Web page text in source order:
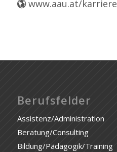
www.aau.at/karriere
Berufsfelder
Assistenz/Administration
Beratung/Consulting
Bildung/Pädagogik/Training